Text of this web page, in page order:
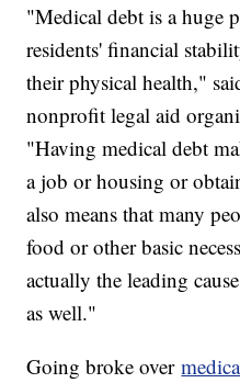
"Medical debt is a huge
residents' financial
their physical health,"
nonprofit legal aid
"Having medical debt
a job or housing or
also means that many
food or other basic
actually the leading
as well."
Going broke over